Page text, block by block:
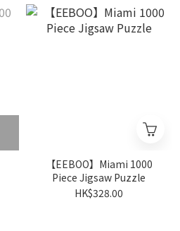
【EEBOO】Miami 1000
Piece Jigsaw Puzzle
HK$328.00